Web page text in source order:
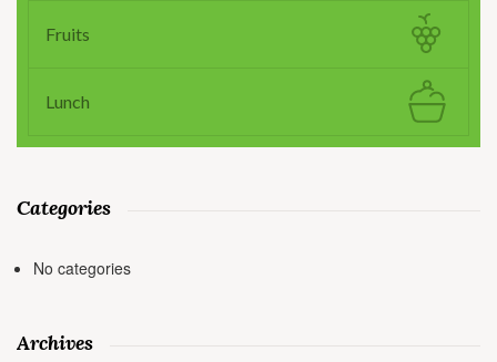
Fruits
Lunch
Categories
No categories
Archives